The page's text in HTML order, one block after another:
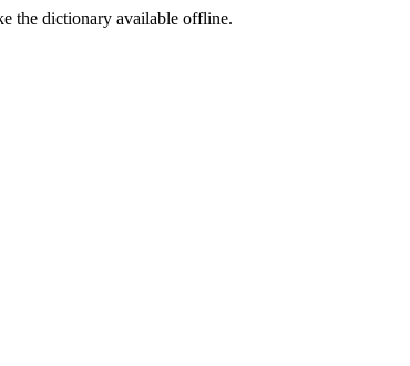
the dictionary available offline.